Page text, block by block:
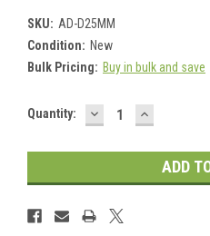
SKU: AD-D25MM
Condition: New
Bulk Pricing: Buy in bulk and save
Current
Quantity: DECREASE
QUANTITY:
INCREASE
QUANTITY: